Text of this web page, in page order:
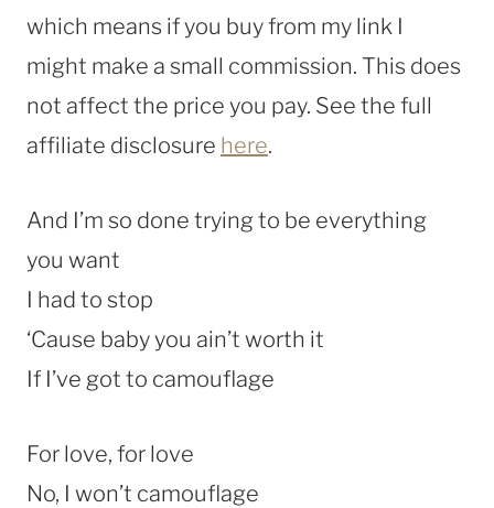
which means if you buy from my link I
might make a small commission. This does
not affect the price you pay. See the full
affiliate disclosure here.
And I’m so done trying to be everything
you want
I had to stop
‘Cause baby you ain’t worth it
If I’ve got to camouflage
For love, for love
No, I won’t camouflage